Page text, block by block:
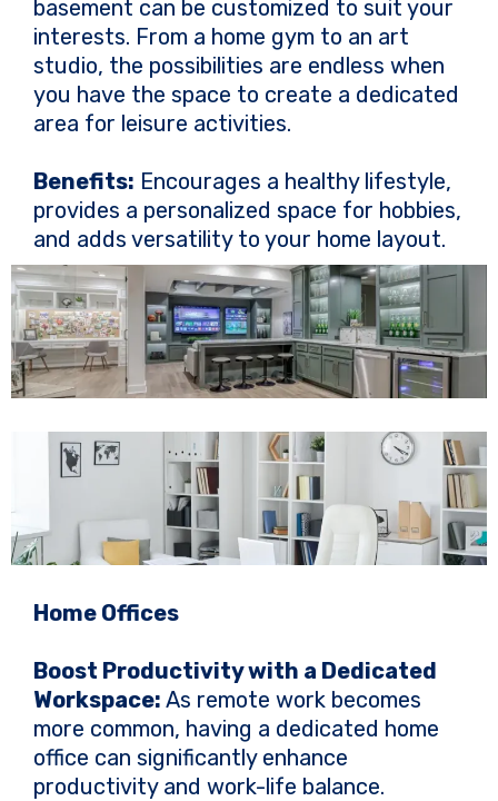
basement can be customized to suit your
interests. From a home gym to an art
studio, the possibilities are endless when
you have the space to create a dedicated
area for leisure activities.
Benefits: Encourages a healthy lifestyle,
provides a personalized space for hobbies,
and adds versatility to your home layout.
Home Offices
Boost Productivity with a Dedicated
Workspace: As remote work becomes
more common, having a dedicated home
office can significantly enhance
productivity and work-life balance.